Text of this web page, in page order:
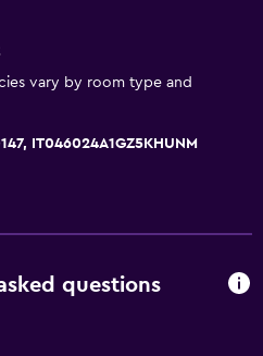
vary by room type and
IT046024A1GZ5KHUNM
questions